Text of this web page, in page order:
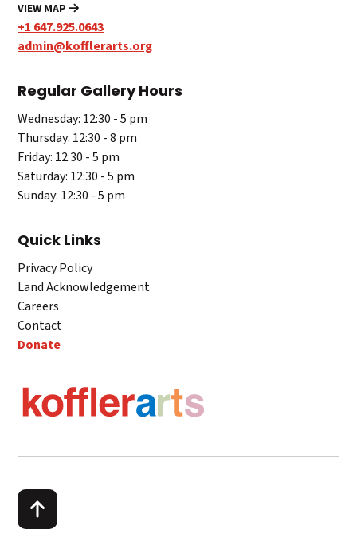
VIEW MAP
+1 647.925.0643
admin@kofflerarts.org
Regular Gallery Hours
Wednesday: 12:30 - 5 pm
Thursday: 12:30 - 8 pm
Friday: 12:30 - 5 pm
Saturday: 12:30 - 5 pm
Sunday: 12:30 - 5 pm
Quick Links
Privacy Policy
Land Acknowledgement
Careers
Contact
Donate